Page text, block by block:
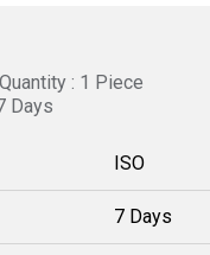
: 1 Piece
Days
ISO
7 Days